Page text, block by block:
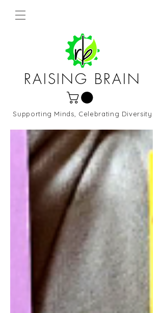
RAISING BRAIN
Northern Virginia and DC
Supporting Minds, Celebrating Diversity